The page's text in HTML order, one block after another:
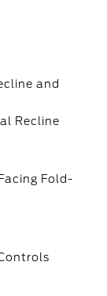
and
Recline
Fold-